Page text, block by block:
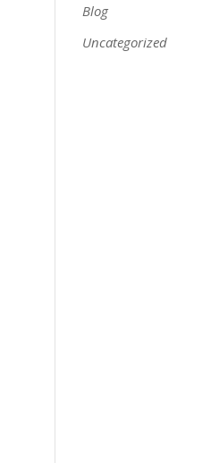
Blog
Uncategorized